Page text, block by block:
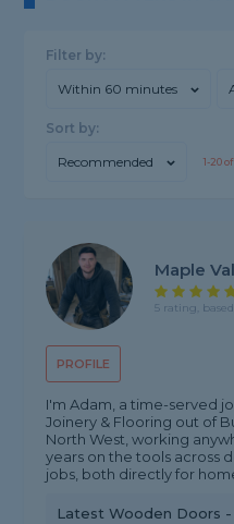
Filter by:
Within 60 minutes
Sort by:
Recommended 1-20
PROFILE
Maple
5 rating,
I'm Adam, a time-served
Joinery & Flooring out of
North West, working
years on the tools across
jobs, both directly for
Latest Wooden Doors